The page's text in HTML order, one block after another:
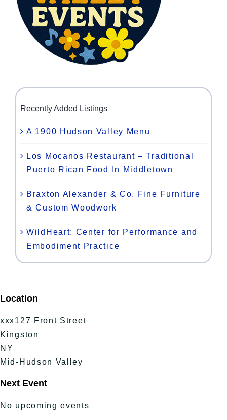
Recently Added Listings
A 1900 Hudson Valley Menu
Los Mocanos Restaurant – Traditional
Puerto Rican Food In Middletown
Braxton Alexander & Co. Fine Furniture
& Custom Woodwork
WildHeart: Center for Performance and
Embodiment Practice
Location
xxx127 Front Street
Kingston
NY
Mid-Hudson Valley
Next Event
No upcoming events